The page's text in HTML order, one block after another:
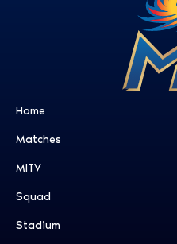
Home
Matches
MITV
Squad
Stadium